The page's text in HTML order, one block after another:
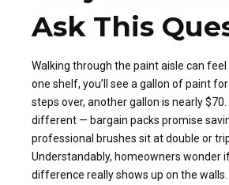
Ask This
Walking through the paint aisle can
one shelf, you’ll see a gallon of paint
steps over, another gallon is nearly
different — bargain packs promise
professional brushes sit at double or
Understandably, homeowners wonder
difference really shows up on the